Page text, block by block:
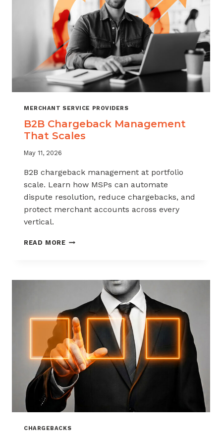
MERCHANT SERVICE PROVIDERS
B2B Chargeback Management
That Scales
May 11, 2026
B2B chargeback management at portfolio
scale. Learn how MSPs can automate
dispute resolution, reduce chargebacks, and
protect merchant accounts across every
vertical.
READ MOREB2B
SCALES
CHARGEBACKS